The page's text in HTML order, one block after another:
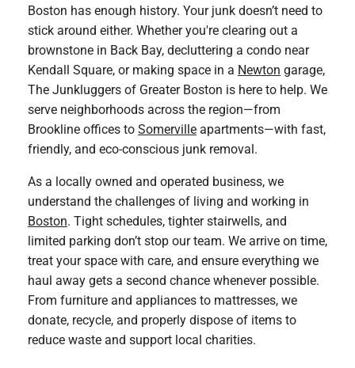
Boston has enough history. Your junk doesn’t need to
stick around either. Whether you're clearing out a
brownstone in Back Bay, decluttering a condo near
Kendall Square, or making space in a Newton garage,
The Junkluggers of Greater Boston is here to help. We
serve neighborhoods across the region—from
Brookline offices toSomervilleapartments—with fast,
friendly, and eco-conscious junk removal.
As a locally owned and operated business, we
understand the challenges of living and working in
Boston. Tight schedules, tighter stairwells, and
limited parking don’t stop our team. We arrive on time,
treat your space with care, and ensure everything we
haul away gets a second chance whenever possible.
From furniture and appliances to mattresses, we
donate, recycle, and properly dispose of items to
reduce waste and support local charities.